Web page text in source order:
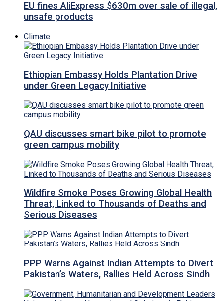
EU fines AliExpress $630m over sale of illegal,
unsafe products
Climate
Ethiopian Embassy Holds Plantation Drive
under Green Legacy Initiative
QAU discusses smart bike pilot to promote
green campus mobility
Wildfire Smoke Poses Growing Global Health
Threat, Linked to Thousands of Deaths and
Serious Diseases
PPP Warns Against Indian Attempts to Divert
Pakistan’s Waters, Rallies Held Across Sindh